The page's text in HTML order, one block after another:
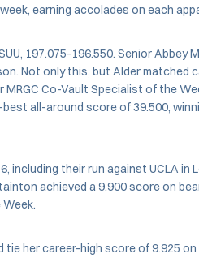
earning accolades on each
197.075-196.550. Senior Abbey
Not only this, but Alder matched
MRGC Co-Vault Specialist of the
all-around score of 39.500,
including their run against UCLA in
achieved a 9.900 score on
her career-high score of 9.925